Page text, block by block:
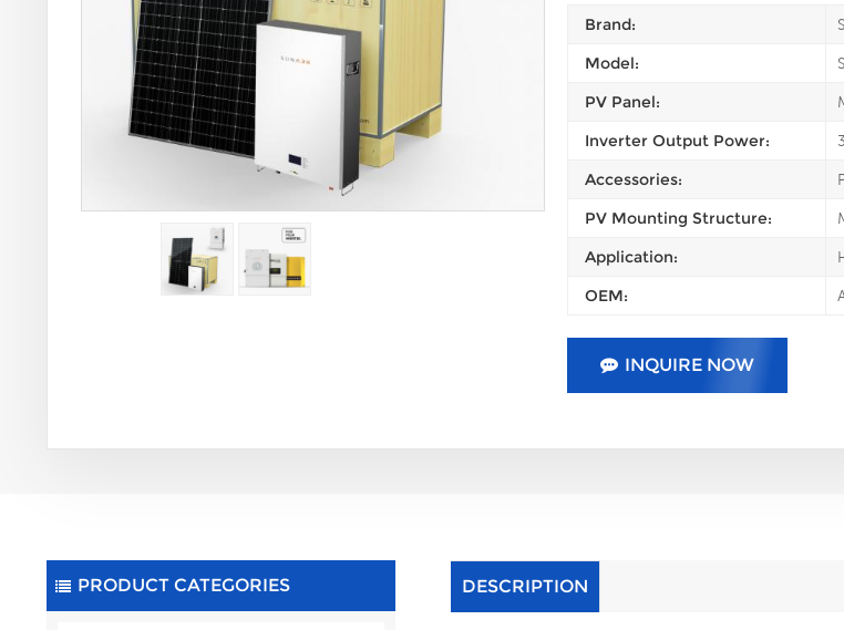
Brand:
Model:
PV Panel:
Inverter Output Power:
Accessories:
PV Mounting Structure:
Application:
OEM:
INQUIRE NOW
PRODUCT CATEGORIES DESCRIPTION